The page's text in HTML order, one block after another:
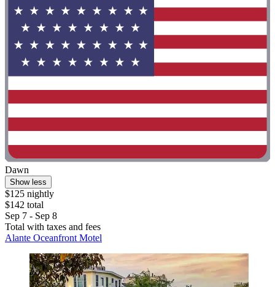
Dawn
Show less
$125 nightly
$142 total
Sep 7 - Sep 8
Total with taxes and fees
Alante Oceanfront Motel